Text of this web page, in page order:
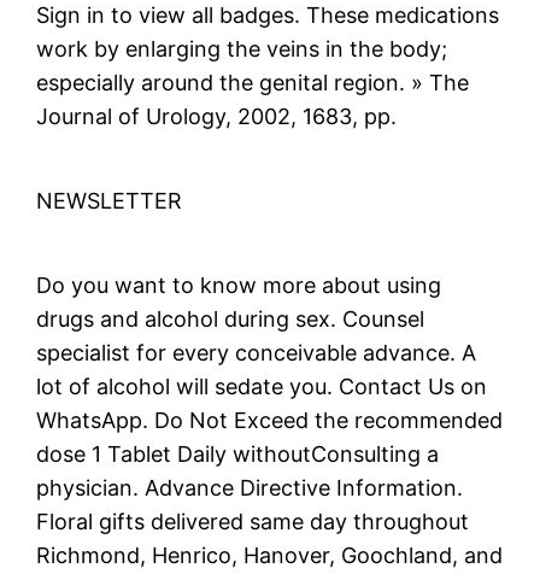
Sign in to view all badges. These medications
work by enlarging the veins in the body;
especially around the genital region. » The
Journal of Urology, 2002, 1683, pp.
NEWSLETTER
Do you want to know more about using
drugs and alcohol during sex. Counsel
specialist for every conceivable advance. A
lot of alcohol will sedate you. Contact Us on
WhatsApp. Do Not Exceed the recommended
dose 1 Tablet Daily withoutConsulting a
physician. Advance Directive Information.
Floral gifts delivered same day throughout
Richmond, Henrico, Hanover, Goochland, and